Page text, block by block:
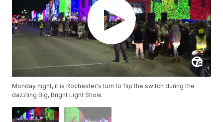
Monday night, it is Rochester's turn to flip the switch during the
dazzling Big, Bright Light Show.